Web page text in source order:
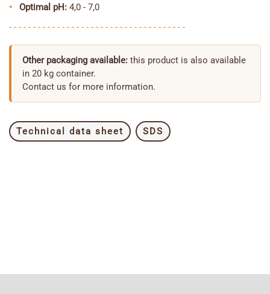
• Optimal pH: 4,0 - 7,0
- - - - - - - - - - - - - - - - - - - - - - - - - - - - - - - - - - - - -
Other packaging available: this product is also available
in 20 kg container.
Contact us for more information.
Technical data sheet SDS